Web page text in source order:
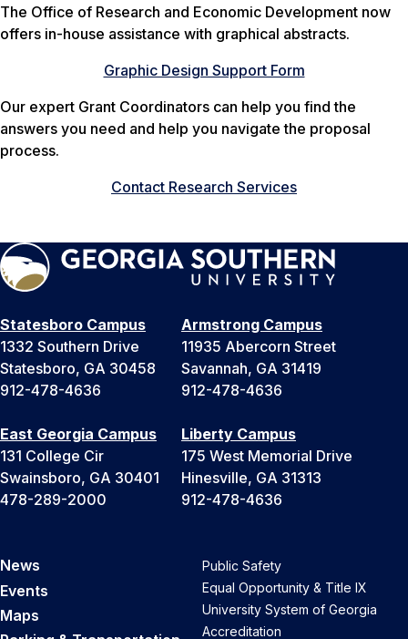
The Office of Research and Economic Development now
offers in-house assistance with graphical abstracts.
Graphic Design Support Form
Our expert Grant Coordinators can help you find the
answers you need and help you navigate the proposal
process.
Contact Research Services
Statesboro Campus
1332 Southern Drive
Statesboro, GA 30458
912-478-4636
Armstrong Campus
11935 Abercorn Street
Savannah, GA 31419
912-478-4636
East Georgia Campus
131 College Cir
Swainsboro, GA 30401
478-289-2000
Liberty Campus
175 West Memorial Drive
Hinesville, GA 31313
912-478-4636
News
Events
Maps
Public Safety
Equal Opportunity & Title IX
University System of Georgia
Accreditation